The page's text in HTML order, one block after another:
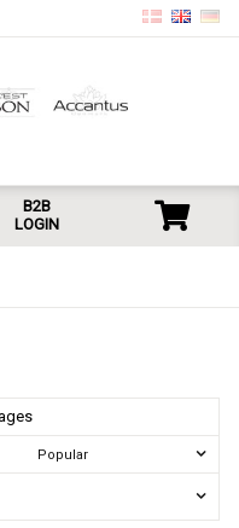
B2B
LOGIN